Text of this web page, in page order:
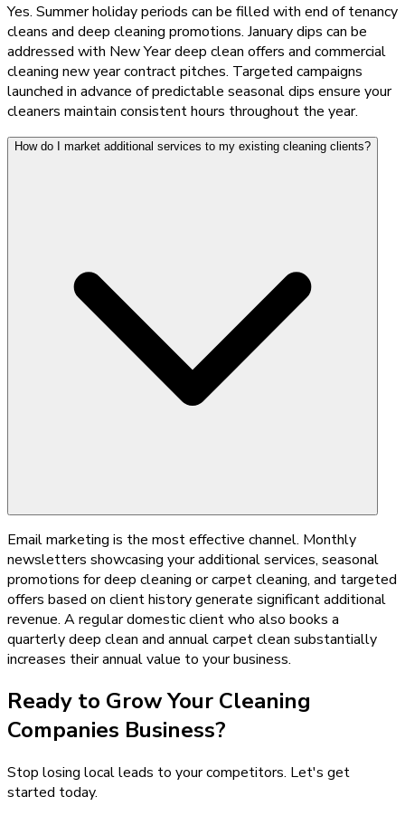
Yes. Summer holiday periods can be filled with end of tenancy
cleans and deep cleaning promotions. January dips can be
addressed with New Year deep clean offers and commercial
cleaning new year contract pitches. Targeted campaigns
launched in advance of predictable seasonal dips ensure your
cleaners maintain consistent hours throughout the year.
How do I market additional services to my existing cleaning clients?
Email marketing is the most effective channel. Monthly
newsletters showcasing your additional services, seasonal
promotions for deep cleaning or carpet cleaning, and targeted
offers based on client history generate significant additional
revenue. A regular domestic client who also books a
quarterly deep clean and annual carpet clean substantially
increases their annual value to your business.
Ready to Grow Your Cleaning
Companies Business?
Stop losing local leads to your competitors. Let's get
started today.